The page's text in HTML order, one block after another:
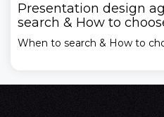
Presentation design
search & How to
When to search & How to